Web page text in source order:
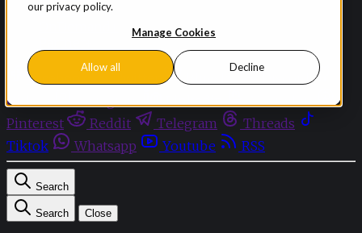
our privacy policy.
Manage Cookies
Allow all Decline
Events
Facebook
Github
Pinterest
Reddit Telegram
Threads
Tiktok
Whatsapp Youtube RSS
Search
Search Close